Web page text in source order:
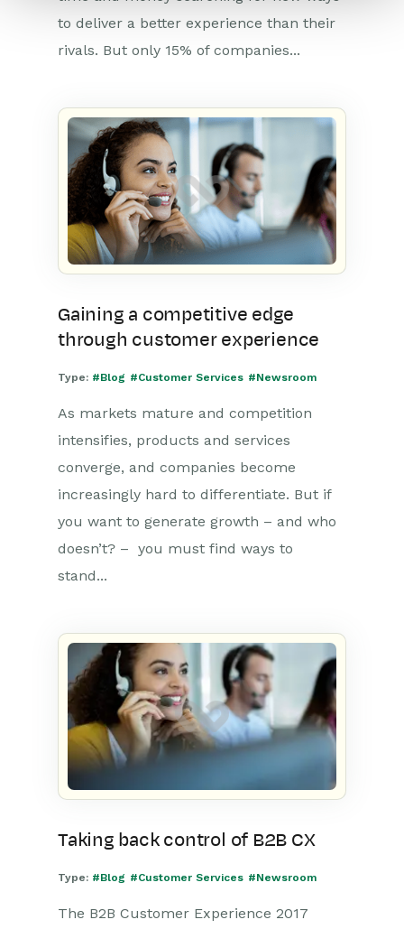
to deliver a better experience than their
rivals. But only 15% of companies...
Gaining a competitive edge
through customer experience
Type: #Blog #Customer Services #Newsroom
As markets mature and competition
intensifies, products and services
converge, and companies become
increasingly hard to differentiate. But if
you want to generate growth – and who
doesn’t? – you must find ways to
stand...
Taking back control of B2B CX
Type: #Blog #Customer Services #Newsroom
The B2B Customer Experience 2017